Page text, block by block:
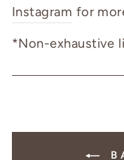
Instagram for
*Non-exhaustive